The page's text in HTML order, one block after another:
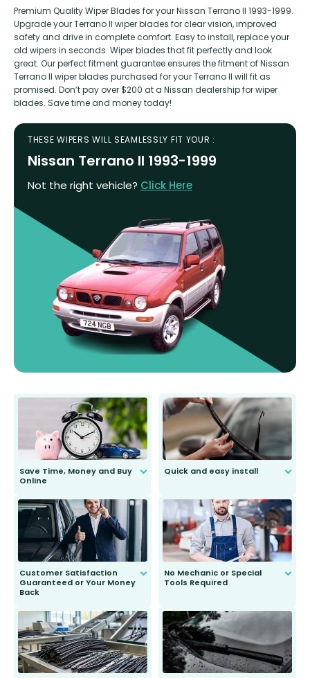
Premium Quality Wiper Blades for your Nissan Terrano II 1993-1999.
Upgrade your Terrano II wiper blades for clear vision, improved
safety and drive in complete comfort. Easy to install, replace your
old wipers in seconds. Wiper blades that fit perfectly and look
great. Our perfect fitment guarantee ensures the fitment of Nissan
Terrano II wiper blades purchased for your Terrano II will fit as
promised. Don’t pay over $200 at a Nissan dealership for wiper
blades. Save time and money today!
THESE WIPERS WILL SEAMLESSLY FIT YOUR :
Nissan Terrano II 1993-1999
Not the right vehicle? Click Here
Save Time, Money and Buy
Online
send you the right wiper, no
second guessing.
Quick and easy install
Customer Satisfaction
Guaranteed or Your Money
Back
to fit and work. Try them for 101
days.
No Mechanic or Special
Tools Required